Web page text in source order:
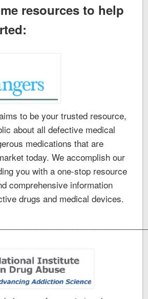
resources to help
to be your trusted resource,
about all defective medical
medications that are
today. We accomplish our
you with a one-stop resource
comprehensive information
drugs and medical devices.